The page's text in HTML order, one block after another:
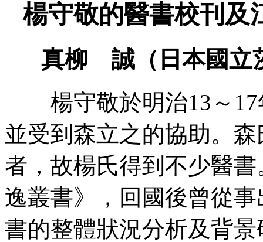
楊守敬的醫書校刊及
真柳 誠（日本國立
楊守敬於明治13～17
並受到森立之的協助。
者，故楊氏得到不少醫
逸叢書》，回國後曾從
書的整體狀況分析及背